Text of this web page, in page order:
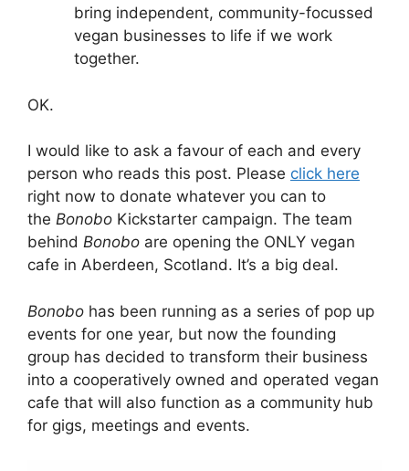
bring independent, community-focussed
vegan businesses to life if we work
together.
OK.
I would like to ask a favour of each and every
person who reads this post. Please click here
right now to donate whatever you can to
the Bonobo Kickstarter campaign. The team
behind Bonobo are opening the ONLY vegan
cafe in Aberdeen, Scotland. It’s a big deal.
Bonobo has been running as a series of pop up
events for one year, but now the founding
group has decided to transform their business
into a cooperatively owned and operated vegan
cafe that will also function as a community hub
for gigs, meetings and events.